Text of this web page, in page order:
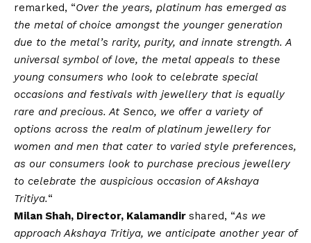
remarked, “Over the years, platinum has emerged as
the metal of choice amongst the younger generation
due to the metal’s rarity, purity, and innate strength. A
universal symbol of love, the metal appeals to these
young consumers who look to celebrate special
occasions and festivals with jewellery that is equally
rare and precious. At Senco, we offer a variety of
options across the realm of platinum jewellery for
women and men that cater to varied style preferences,
as our consumers look to purchase precious jewellery
to celebrate the auspicious occasion of Akshaya
Tritiya.“
Milan Shah, Director, Kalamandir shared, “As we
approach Akshaya Tritiya, we anticipate another year of